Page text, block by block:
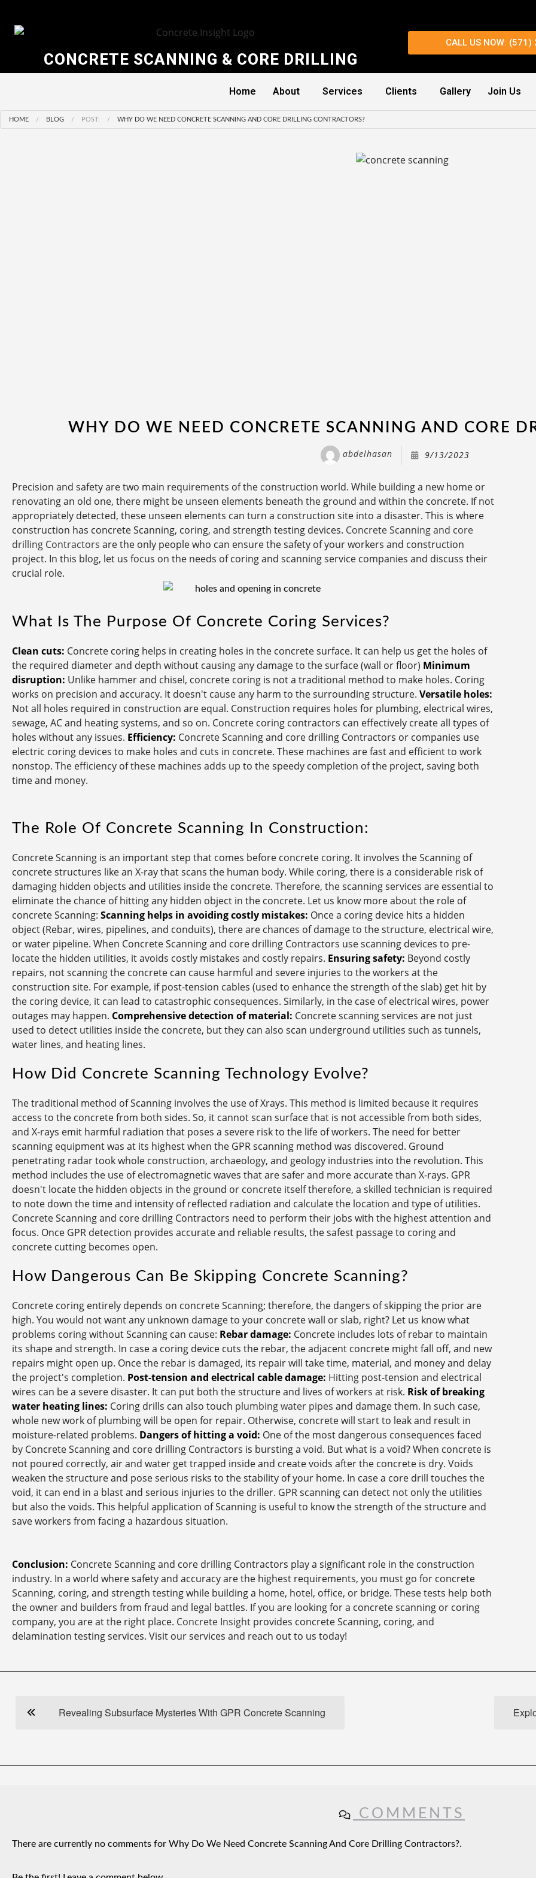
CONCRETE SCANNING & CORE DRILLING
CALL US NOW:
Home About Services Clients Gallery Join Us
HOME BLOG POST: WHY DO WE NEED CONCRETE SCANNING AND CORE DRILLING CONTRACTORS?
WHY DO WE NEED CONCRETE SCANNING AND CORE
abdelhasan 9/13/2023
Precision and safety are two main requirements of the construction world. While building a new home or
renovating an old one, there might be unseen elements beneath the ground and within the concrete. If not
appropriately detected, these unseen elements can turn a construction site into a disaster. This is where
construction has concrete Scanning, coring, and strength testing devices. Concrete Scanning and core
drilling Contractors are the only people who can ensure the safety of your workers and construction
project. In this blog, let us focus on the needs of coring and scanning service companies and discuss their
crucial role.
What Is The Purpose Of Concrete Coring Services?
Clean cuts: Concrete coring helps in creating holes in the concrete surface. It can help us get the holes of
the required diameter and depth without causing any damage to the surface (wall or floor) Minimum
disruption: Unlike hammer and chisel, concrete coring is not a traditional method to make holes. Coring
works on precision and accuracy. It doesn't cause any harm to the surrounding structure. Versatile holes:
Not all holes required in construction are equal. Construction requires holes for plumbing, electrical wires,
sewage, AC and heating systems, and so on. Concrete coring contractors can effectively create all types of
holes without any issues. Efficiency: Concrete Scanning and core drilling Contractors or companies use
electric coring devices to make holes and cuts in concrete. These machines are fast and efficient to work
nonstop. The efficiency of these machines adds up to the speedy completion of the project, saving both
time and money.
The Role Of Concrete Scanning In Construction:
Concrete Scanning is an important step that comes before concrete coring. It involves the Scanning of
concrete structures like an X-ray that scans the human body. While coring, there is a considerable risk of
damaging hidden objects and utilities inside the concrete. Therefore, the scanning services are essential to
eliminate the chance of hitting any hidden object in the concrete. Let us know more about the role of
concrete Scanning: Scanning helps in avoiding costly mistakes: Once a coring device hits a hidden
object (Rebar, wires, pipelines, and conduits), there are chances of damage to the structure, electrical wire,
or water pipeline. When Concrete Scanning and core drilling Contractors use scanning devices to pre-
locate the hidden utilities, it avoids costly mistakes and costly repairs. Ensuring safety: Beyond costly
repairs, not scanning the concrete can cause harmful and severe injuries to the workers at the
construction site. For example, if post-tension cables (used to enhance the strength of the slab) get hit by
the coring device, it can lead to catastrophic consequences. Similarly, in the case of electrical wires, power
outages may happen. Comprehensive detection of material: Concrete scanning services are not just
used to detect utilities inside the concrete, but they can also scan underground utilities such as tunnels,
water lines, and heating lines.
How Did Concrete Scanning Technology Evolve?
The traditional method of Scanning involves the use of Xrays. This method is limited because it requires
access to the concrete from both sides. So, it cannot scan surface that is not accessible from both sides,
and X-rays emit harmful radiation that poses a severe risk to the life of workers. The need for better
scanning equipment was at its highest when the GPR scanning method was discovered. Ground
penetrating radar took whole construction, archaeology, and geology industries into the revolution. This
method includes the use of electromagnetic waves that are safer and more accurate than X-rays. GPR
doesn't locate the hidden objects in the ground or concrete itself therefore, a skilled technician is required
to note down the time and intensity of reflected radiation and calculate the location and type of utilities.
Concrete Scanning and core drilling Contractors need to perform their jobs with the highest attention and
focus. Once GPR detection provides accurate and reliable results, the safest passage to coring and
concrete cutting becomes open.
How Dangerous Can Be Skipping Concrete Scanning?
Concrete coring entirely depends on concrete Scanning; therefore, the dangers of skipping the prior are
high. You would not want any unknown damage to your concrete wall or slab, right? Let us know what
problems coring without Scanning can cause: Rebar damage: Concrete includes lots of rebar to maintain
its shape and strength. In case a coring device cuts the rebar, the adjacent concrete might fall off, and new
repairs might open up. Once the rebar is damaged, its repair will take time, material, and money and delay
the project's completion. Post-tension and electrical cable damage: Hitting post-tension and electrical
wires can be a severe disaster. It can put both the structure and lives of workers at risk. Risk of breaking
water heating lines: Coring drills can also touch plumbing water pipes and damage them. In such case,
whole new work of plumbing will be open for repair. Otherwise, concrete will start to leak and result in
moisture-related problems. Dangers of hitting a void: One of the most dangerous consequences faced
by Concrete Scanning and core drilling Contractors is bursting a void. But what is a void? When concrete is
not poured correctly, air and water get trapped inside and create voids after the concrete is dry. Voids
weaken the structure and pose serious risks to the stability of your home. In case a core drill touches the
void, it can end in a blast and serious injuries to the driller. GPR scanning can detect not only the utilities
but also the voids. This helpful application of Scanning is useful to know the strength of the structure and
save workers from facing a hazardous situation.
Conclusion: Concrete Scanning and core drilling Contractors play a significant role in the construction
industry. In a world where safety and accuracy are the highest requirements, you must go for concrete
Scanning, coring, and strength testing while building a home, hotel, office, or bridge. These tests help both
the owner and builders from fraud and legal battles. If you are looking for a concrete scanning or coring
company, you are at the right place. Concrete Insight provides concrete Scanning, coring, and
delamination testing services. Visit our services and reach out to us today!
Revealing Subsurface Mysteries With GPR Concrete Scanning
COMMENTS
There are currently no comments for Why Do We Need Concrete Scanning And Core Drilling Contractors?.